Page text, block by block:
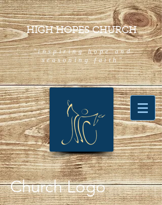
HIGH HOPES CHURCH
"inspiring hope and
seasoning faith"
Church Logo